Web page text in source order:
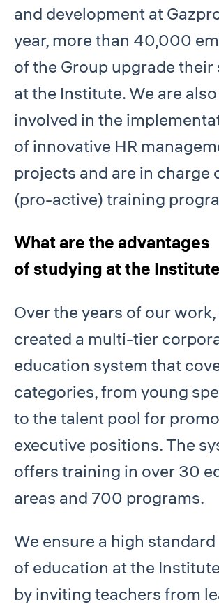
and development at
year, more than 40,000
of the Group upgrade their
at the Institute. We are
involved in the
of innovative HR
projects and are in charge
(pro-active) training
What are the advantages
of studying at the
Over the years of our
created a multi-tier
education system that
categories, from young
to the talent pool for
executive positions. The
offers training in over 30
areas and 700 programs.
We ensure a high standard
of education at the Institute
by inviting teachers from